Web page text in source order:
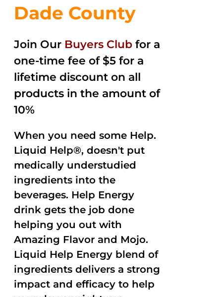
Dade County
Join Our Buyers Club for a
one-time fee of $5 for a
lifetime discount on all
products in the amount of
10%
When you need some Help.
Liquid Help®, doesn't put
medically understudied
ingredients into the
beverages. Help Energy
drink gets the job done
helping you out with
Amazing Flavor and Mojo.
Liquid Help Energy blend of
ingredients delivers a strong
impact and efficacy to help